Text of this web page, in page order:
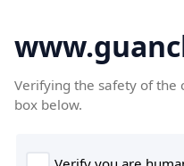
Verifying the safety of the
box below.